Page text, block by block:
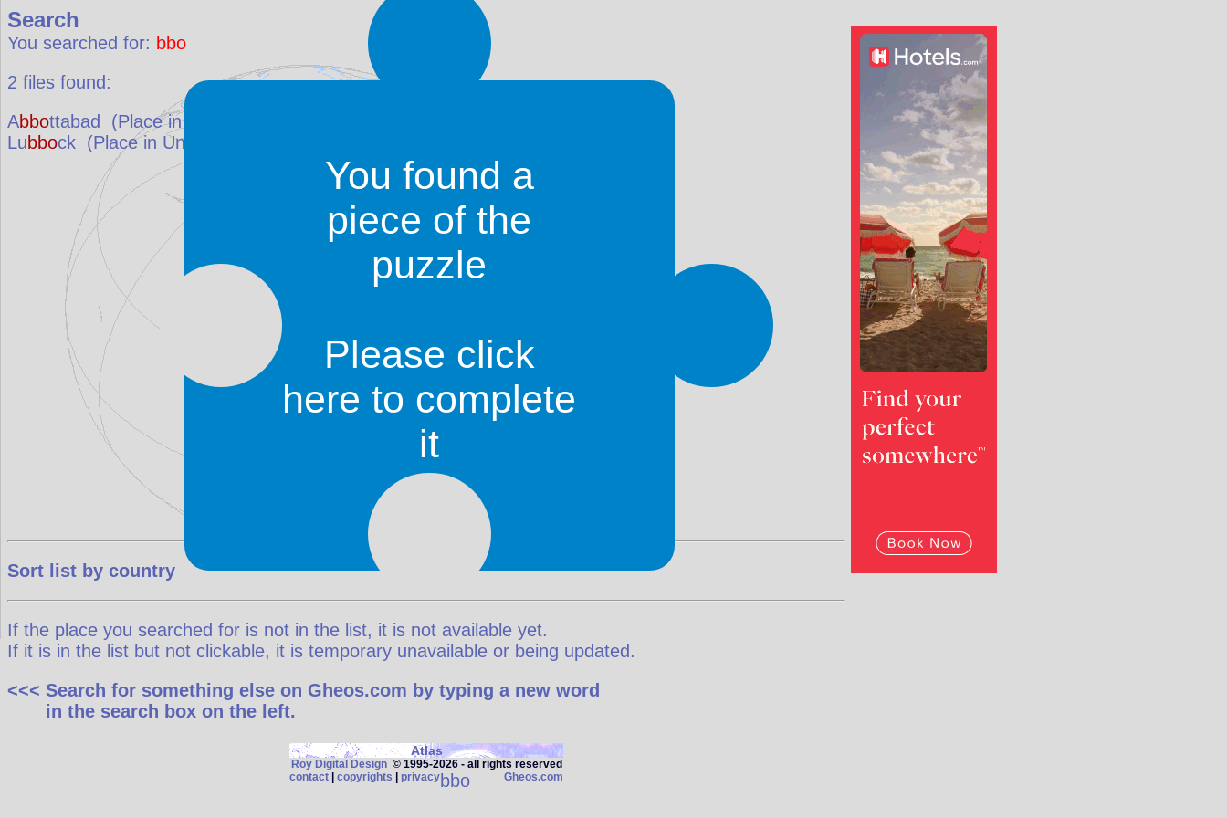
Search
You searched for: bbo
2 files found:
Abbottabad (Place in
Lubbock (Place in United States
Sort list by country
If the place you searched for is not in the list, it is not available yet.
If it is in the list but not clickable, it is temporary unavailable or being updated.
<<< Search for something else on Gheos.com by typing a new word
in the search box on the left.
Atlas
Roy Digital Design© 1995‑2026 - all rights reserved
contact
copyrights privacy Gheos.com
You found a
piece of the
puzzle
Please click
here to complete
it
bbo